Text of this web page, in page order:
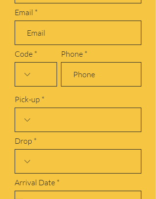
Email
Code Phone
Pick-up
Drop
Arrival Date *r
e